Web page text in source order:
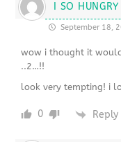
I SO HUNGRY
September 18,
wow i thought it
..2…!!
look very tempting! i
0 Reply